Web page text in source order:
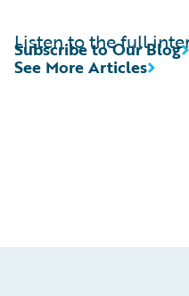
Listen to the full
See More Articles
Subscribe to Our Blog